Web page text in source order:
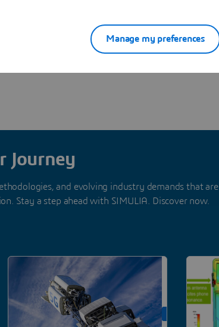
Journey
and evolving industry demands that are
Stay a step ahead with SIMULIA. Discover now.
ON DEMAND
Manage my preferences